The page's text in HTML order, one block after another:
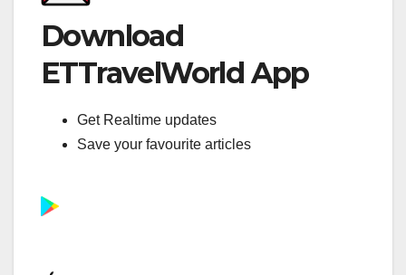
Download
ETTravelWorld App
Get Realtime updates
Save your favourite articles